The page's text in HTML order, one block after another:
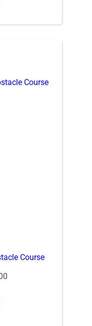
Course